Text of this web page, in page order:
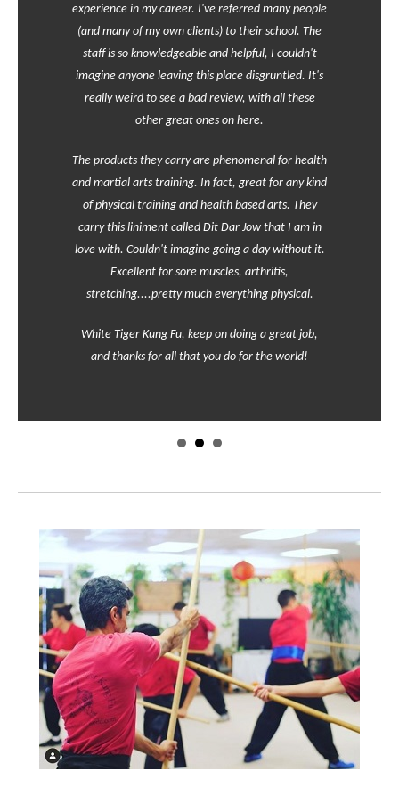
experience in my career. I've referred many people
(and many of my own clients) to their school. The
staff is so knowledgeable and helpful, I couldn't
imagine anyone leaving this place disgruntled. It's
really weird to see a bad review, with all these
other great ones on here.
The products they carry are phenomenal for health
and martial arts training. In fact, great for any kind
of physical training and health based arts. They
carry this liniment called Dit Dar Jow that I am in
love with. Couldn't imagine going a day without it.
Excellent for sore muscles, arthritis,
stretching....pretty much everything physical.
White Tiger Kung Fu, keep on doing a great job,
and thanks for all that you do for the world!